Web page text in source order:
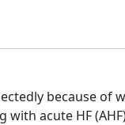
because of
acute HF